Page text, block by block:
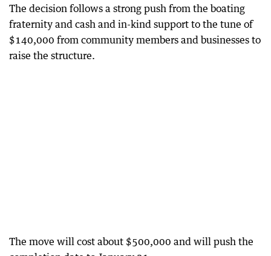
The decision follows a strong push from the boating
fraternity and cash and in-kind support to the tune of
$140,000 from community members and businesses to
raise the structure.
The move will cost about $500,000 and will push the